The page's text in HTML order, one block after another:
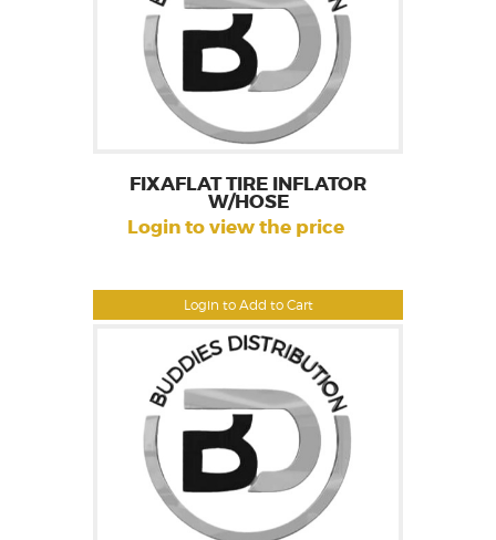
Login to Add to Cart
FIXAFLAT TIRE INFLATOR
W/HOSE
Login to view the price